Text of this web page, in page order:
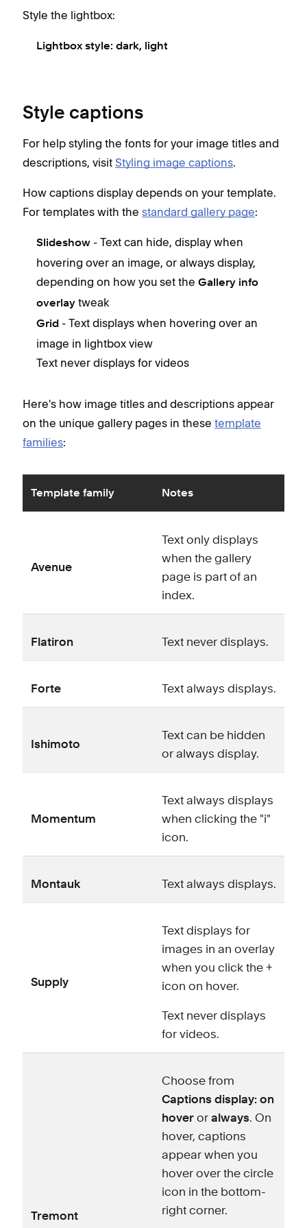
Style the lightbox:
Lightbox style: dark, light
Style captions
For help styling the fonts for your image titles and
descriptions, visit Styling image captions.
How captions display depends on your template.
For templates with the standard gallery page:
Slideshow - Text can hide, display when
hovering over an image, or always display,
depending on how you set the Gallery info
overlay tweak
Grid - Text displays when hovering over an
image in lightbox view
Text never displays for videos
Here's how image titles and descriptions appear
on the unique gallery pages in these template
families:
Template family Notes
Avenue
Text only displays
when the gallery
page is part of an
index.
Flatiron Text never displays.
Forte Text always displays.
Ishimoto
Text can be hidden
or always display.
Momentum
Text always displays
when clicking the "i"
icon.
Montauk Text always displays.
Supply
Text displays for
images in an overlay
when you click the +
icon on hover.
Text never displays
for videos.
Tremont
Choose from
Captions display: on
hover or always. On
hover, captions
appear when you
hover over the circle
icon in the bottom-
right corner.